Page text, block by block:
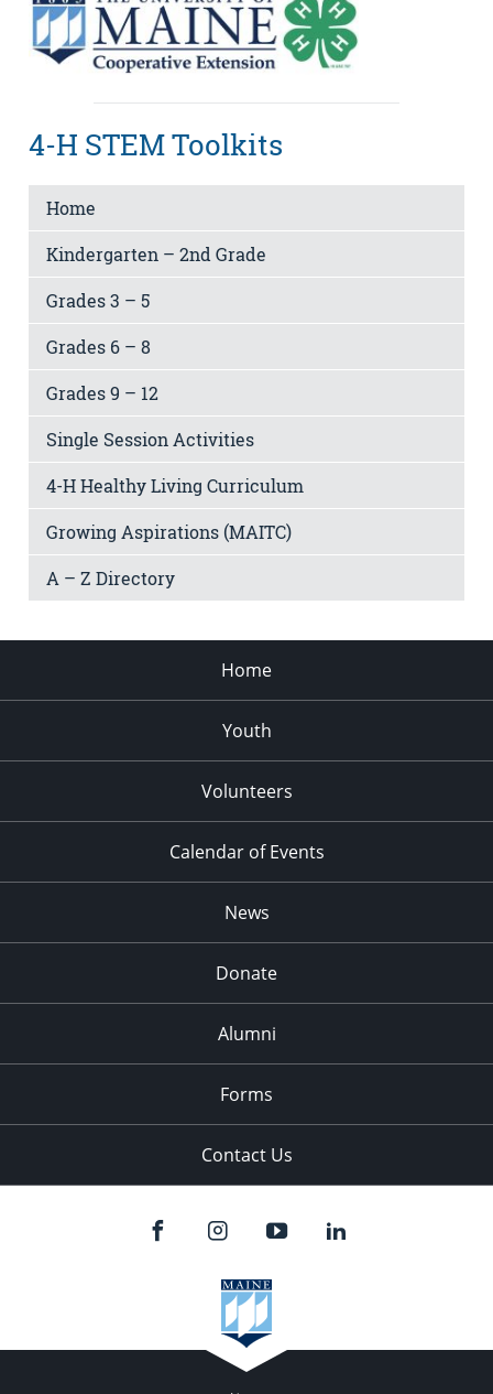
4-H STEM Toolkits
Home
Kindergarten – 2nd Grade
Grades 3 – 5
Grades 6 – 8
Grades 9 – 12
Single Session Activities
4-H Healthy Living Curriculum
Growing Aspirations (MAITC)
A – Z Directory
Home
Youth
Volunteers
Calendar of Events
News
Donate
Alumni
Forms
Contact Us